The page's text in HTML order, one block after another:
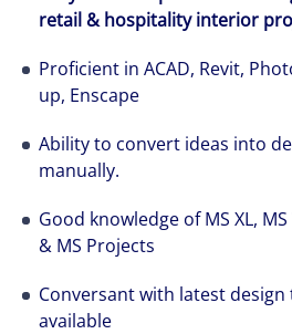
retail & hospitality interior
Proficient in ACAD, Revit,
up, Enscape
Ability to convert ideas into
manually.
Good knowledge of MS XL,
& MS Projects
Conversant with latest
available
The world is evolving and
needs. Colliers is a leading
professional services and
management firm that is
solutions-oriented. Let us
see opportunity in change –